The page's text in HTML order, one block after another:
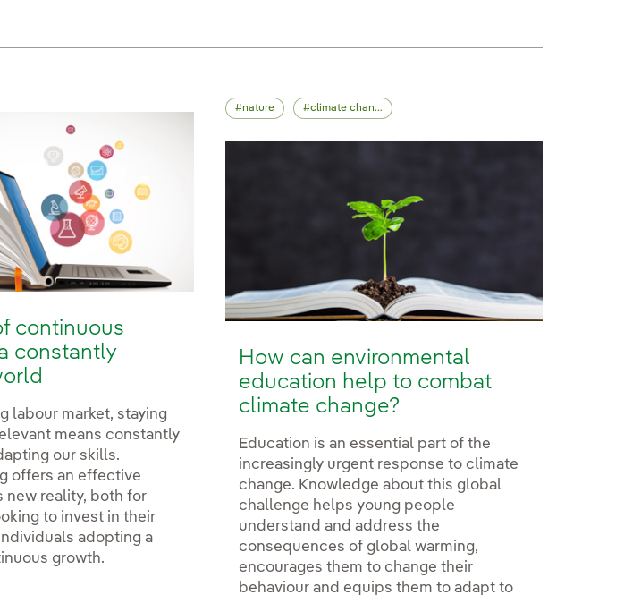
continuous
constantly
labour market, staying
means constantly
our skills.
offers an effective
new reality, both for
to invest in their
adopting a
growth.
nature climate change
How can environmental
education help to combat
climate change?
Education is an essential part of the
increasingly urgent response to climate
change. Knowledge about this global
challenge helps young people
understand and address the
consequences of global warming,
encourages them to change their
behaviour and equips them to adapt to